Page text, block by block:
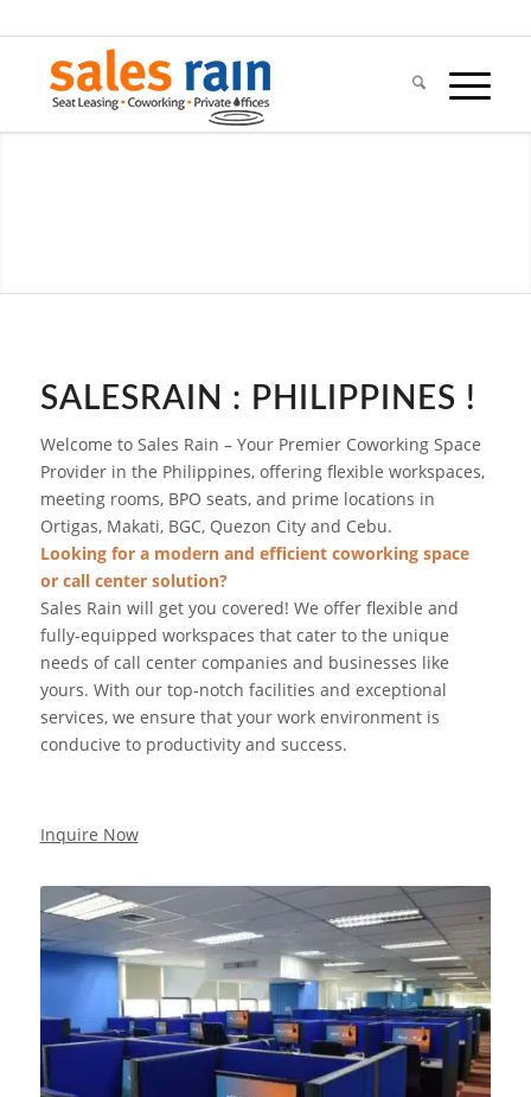
SALESRAIN : PHILIPPINES !
Welcome to Sales Rain – Your Premier Coworking Space
Provider in the Philippines, offering flexible workspaces,
meeting rooms, BPO seats, and prime locations in
Ortigas, Makati, BGC, Quezon City and Cebu.
Looking for a modern and efficient coworking space
or call center solution?
Sales Rain will get you covered! We offer flexible and
fully-equipped workspaces that cater to the unique
needs of call center companies and businesses like
yours. With our top-notch facilities and exceptional
services, we ensure that your work environment is
conducive to productivity and success.
Inquire Now